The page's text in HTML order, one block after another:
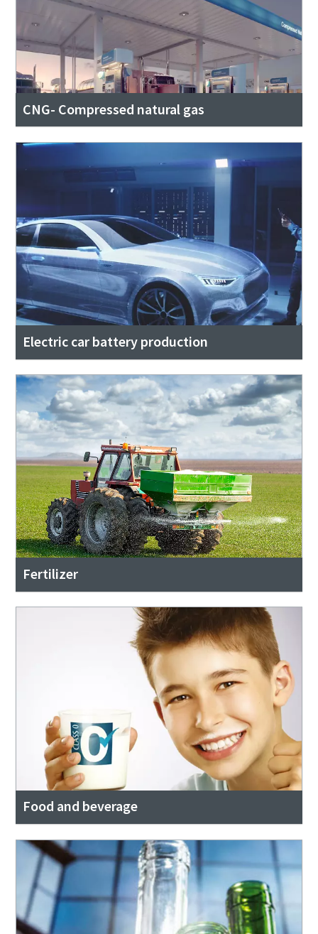
CNG- Compressed natural gas
Electric car battery production
Fertilizer
Food and beverage